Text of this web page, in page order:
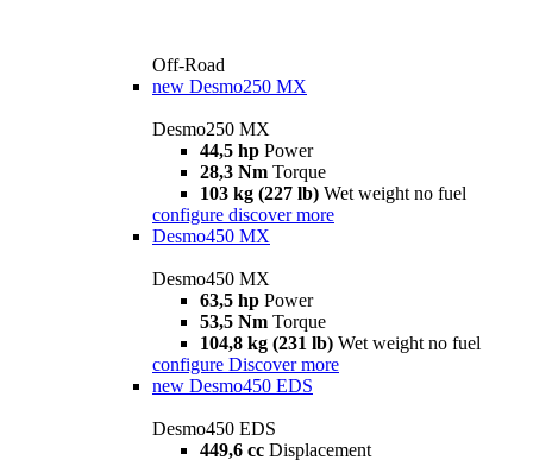
Off-Road
new Desmo250 MX
Desmo250 MX
44,5 hp Power
28,3 Nm Torque
103 kg (227 lb) Wet weight no fuel
configure discover more
Desmo450 MX
Desmo450 MX
63,5 hp Power
53,5 Nm Torque
104,8 kg (231 lb) Wet weight no fuel
configure Discover more
new Desmo450 EDS
Desmo450 EDS
449,6 cc Displacement